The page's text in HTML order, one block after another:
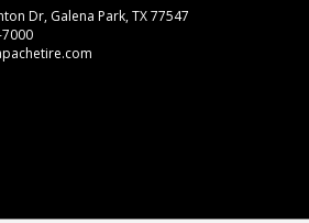
Dr, Galena Park, TX 77547